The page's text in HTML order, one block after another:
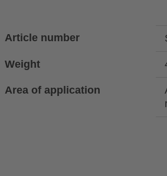
Article number
Weight
Area of application